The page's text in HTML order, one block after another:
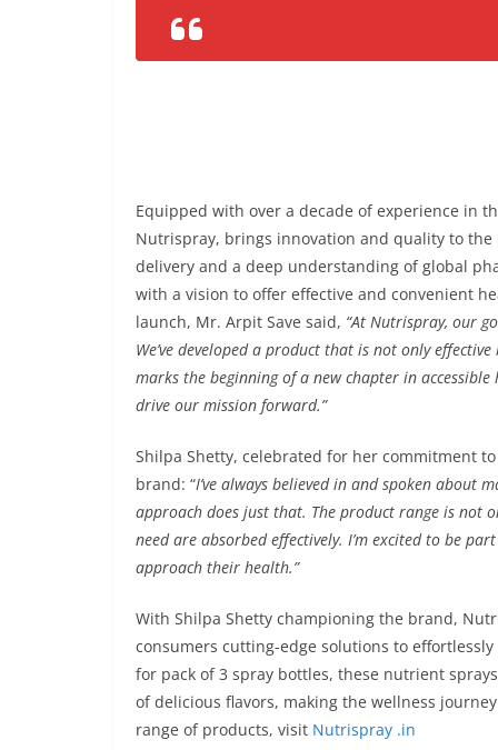
Equipped with over a decade of experience in
Nutrispray, brings innovation and quality to
delivery and a deep understanding of global
with a vision to offer effective and convenient
launch, Mr. Arpit Save said, “At Nutrispray, our
We’ve developed a product that is not only
marks the beginning of a new chapter in
drive our mission forward.”
Shilpa Shetty, celebrated for her commitment
brand: “I’ve always believed in and spoken about
approach does just that. The product range is not
need are absorbed effectively. I’m excited to be
approach their health.”
With Shilpa Shetty championing the brand,
consumers cutting-edge solutions to
for pack of 3 spray bottles, these nutrient
of delicious flavors, making the wellness
range of products, visit Nutrispray .in